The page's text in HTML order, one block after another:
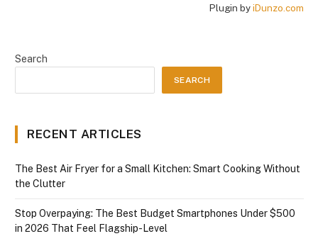
Plugin byiDunzo.com
Search
SEARCH
RECENT ARTICLES
The Best Air Fryer for a Small Kitchen: Smart Cooking Without
the Clutter
Stop Overpaying: The Best Budget Smartphones Under $500
in 2026 That Feel Flagship-Level